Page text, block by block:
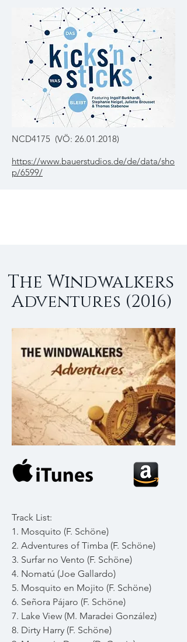
The Windwalkers
Adventures (2016)
Track List:
1. Mosquito (F. Schöne)
2. Adventures of Timba (F. Schöne)
3. Surfar no Vento (F. Schöne)
4. Nomatú (Joe Gallardo)
5. Mosquito en Mojito (F. Schöne)
6. Señora Pájaro (F. Schöne)
7. Lake View (M. Maradei González)
8. Dirty Harry (F. Schöne)
NCD4175 (VÖ: 26.01.2018)
https://www.bauerstudios.de/de/data/sho
p/6599/